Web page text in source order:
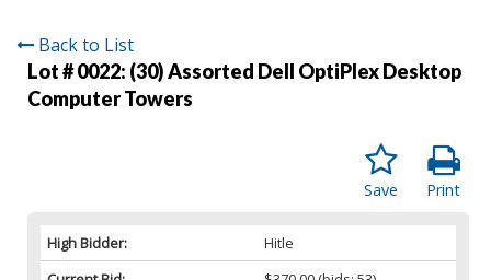
Back to List
Lot # 0022: (30) Assorted Dell OptiPlex Desktop
Computer Towers
Print
Save
High Bidder:
Hitle